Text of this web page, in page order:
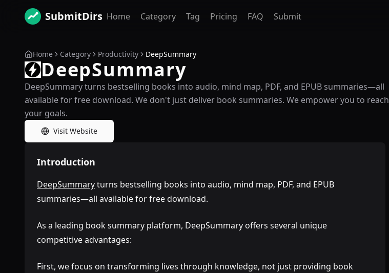
SubmitDirs Home Category Tag Pricing FAQ Submit
Home Category Productivity DeepSummary
DeepSummary
DeepSummary turns bestselling books into audio, mind map, PDF, and EPUB summaries—all
available for free download. We don't just deliver book summaries. We empower you to reach
your goals.
Visit Website
Introduction
DeepSummaryturns bestselling books into audio, mind map, PDF, and EPUB
summaries—all available for free download.
As a leading book summary platform, DeepSummary offers several unique
competitive advantages:
First, we focus on transforming lives through knowledge, not just providing book